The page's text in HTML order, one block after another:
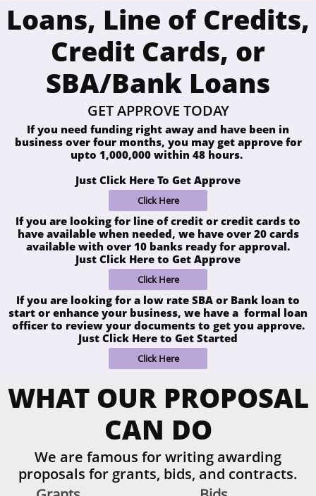
Loans, Line of Credits,
Credit Cards, or
SBA/Bank Loans
GET APPROVE TODAY
If you need funding right away and have been in
business over four months, you may get approve for
upto 1,000,000 within 48 hours.
Just Click Here To Get Approve
Click Here
If you are looking for line of credit or credit cards to
have available when needed, we have over 20 cards
available with over 10 banks ready for approval.
Just Click Here to Get Approve
Click Here
If you are looking for a low rate SBA or Bank loan to
start or enhance your business, we have a formal loan
officer to review your documents to get you approve.
Just Click Here to Get Started
Click Here
WHAT OUR PROPOSAL
CAN DO
We are famous for writing awarding
proposals for grants, bids, and contracts.